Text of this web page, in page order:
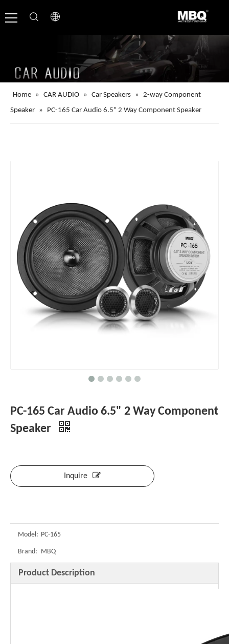
Home » CAR AUDIO » Car Speakers » 2-way Component
Speaker » PC-165 Car Audio 6.5" 2 Way Component Speaker
PC-165 Car Audio 6.5" 2 Way Component
Speaker
Inquire
Model: PC-165
Brand: MBQ
Product Description